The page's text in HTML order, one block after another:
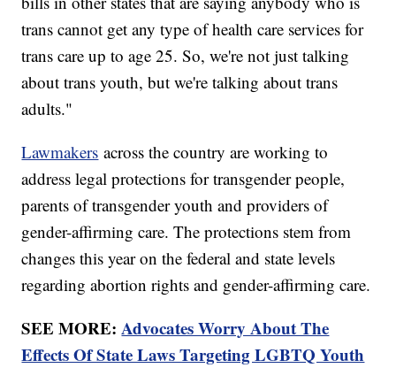
trans cannot get any type of health care services for
trans care up to age 25. So, we're not just talking
about trans youth, but we're talking about trans
adults."
Lawmakers across the country are working to
address legal protections for transgender people,
parents of transgender youth and providers of
gender-affirming care. The protections stem from
changes this year on the federal and state levels
regarding abortion rights and gender-affirming care.
SEE MORE:Advocates Worry About The
Effects Of State Laws Targeting LGBTQ Youth